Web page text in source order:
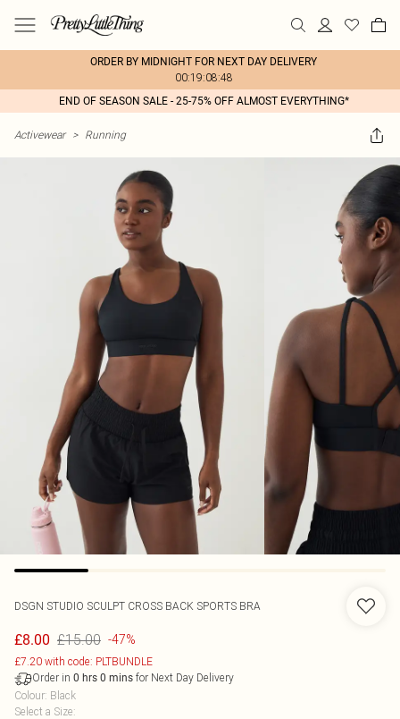
ORDER BY MIDNIGHT FOR NEXT DAY DELIVERY
00:19:08:48
END OF SEASON SALE - 25-75% OFF ALMOST EVERYTHING*
Activewear > Running
DSGN STUDIO SCULPT CROSS BACK SPORTS BRA
£8.00 £15.00 -47%
£7.20 with code: PLTBUNDLE
Order in 0 hrs 0 mins for Next Day Delivery
Colour: Black
Select a Size: